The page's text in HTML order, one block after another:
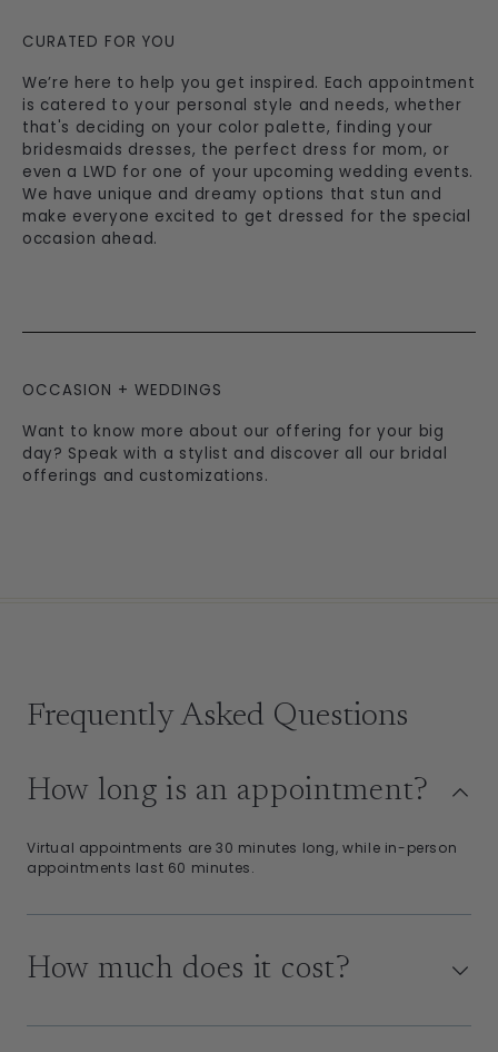
CURATED FOR YOU
We’re here to help you get inspired. Each appointment
is catered to your personal style and needs, whether
that's deciding on your color palette, finding your
bridesmaids dresses, the perfect dress for mom, or
even a LWD for one of your upcoming wedding events.
We have unique and dreamy options that stun and
make everyone excited to get dressed for the special
occasion ahead.
OCCASION + WEDDINGS
Want to know more about our offering for your big
day? Speak with a stylist and discover all our bridal
offerings and customizations.
Frequently Asked Questions
How long is an appointment?
Virtual appointments are 30 minutes long, while in-person
appointments last 60 minutes.
How much does it cost?